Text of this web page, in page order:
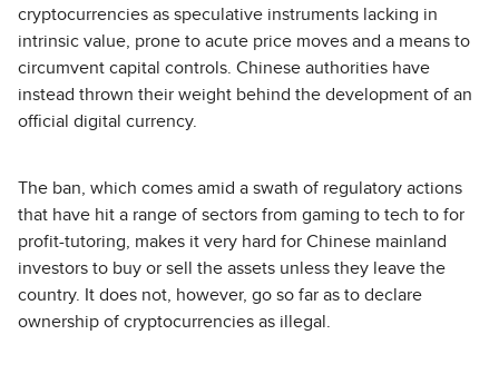
cryptocurrencies as speculative instruments lacking in
intrinsic value, prone to acute price moves and a means to
circumvent capital controls. Chinese authorities have
instead thrown their weight behind the development of an
official digital currency.
The ban, which comes amid a swath of regulatory actions
that have hit a range of sectors from gaming to tech to for
profit-tutoring, makes it very hard for Chinese mainland
investors to buy or sell the assets unless they leave the
country. It does not, however, go so far as to declare
ownership of cryptocurrencies as illegal.